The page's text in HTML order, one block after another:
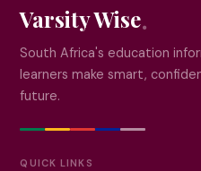
Varsity Wise
South Africa's education
learners make smart,
future.
QUICK LINKS